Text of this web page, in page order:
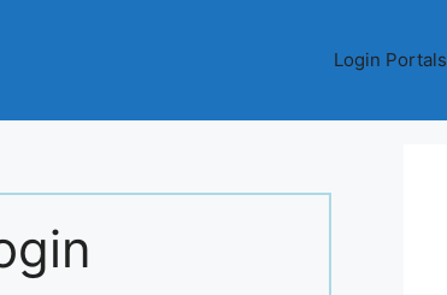
Login Portals